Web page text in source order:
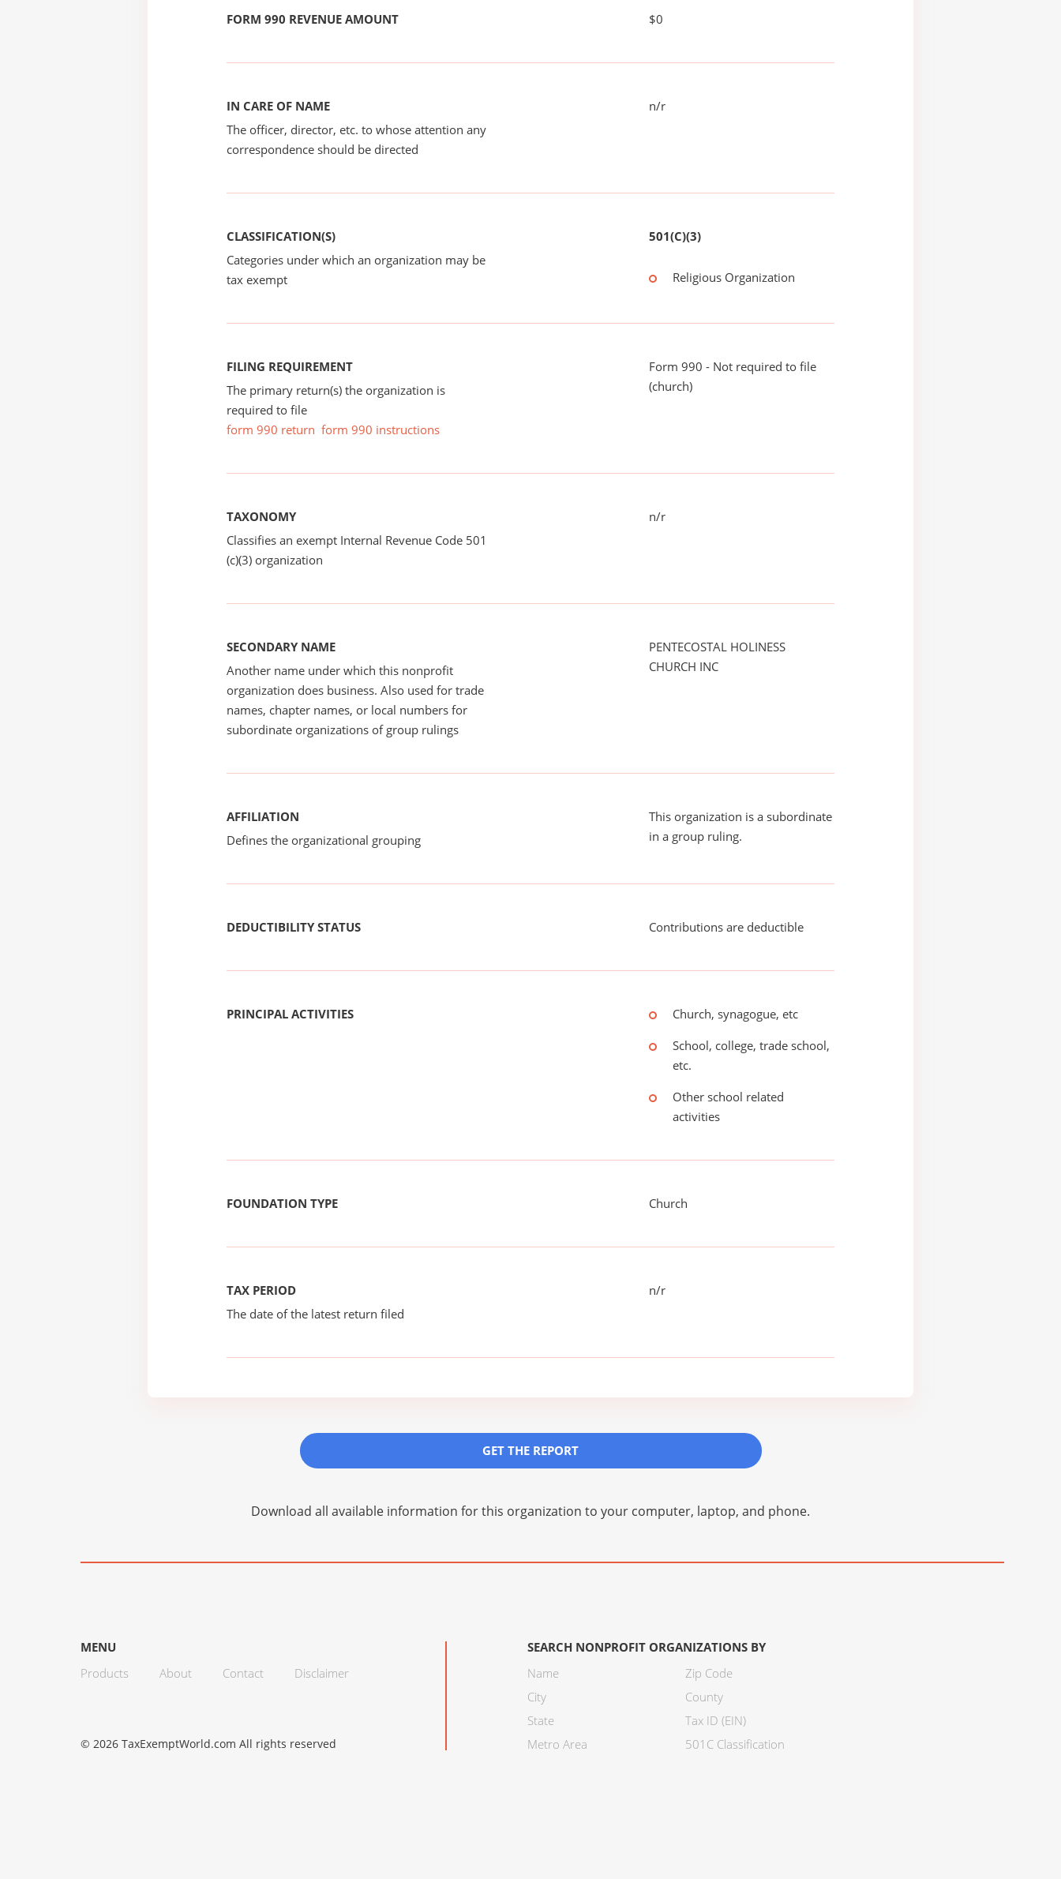
FORM 990 REVENUE AMOUNT $0
IN CARE OF NAME
The officer, director, etc. to whose attention any
correspondence should be directed
n/r
CLASSIFICATION(S)
Categories under which an organization may be
tax exempt
501(C)(3)
Religious Organization
FILING REQUIREMENT
The primary return(s) the organization is
required to file
form 990 return form 990 instructions
Form 990 - Not required to file
(church)
TAXONOMY
Classifies an exempt Internal Revenue Code 501
(c)(3) organization
n/r
SECONDARY NAME
Another name under which this nonprofit
organization does business. Also used for trade
names, chapter names, or local numbers for
subordinate organizations of group rulings
PENTECOSTAL HOLINESS
CHURCH INC
AFFILIATION
Defines the organizational grouping
This organization is a subordinate
in a group ruling.
DEDUCTIBILITY STATUS Contributions are deductible
PRINCIPAL ACTIVITIES
Church, synagogue, etc
School, college, trade school,
etc.
Other school related
activities
FOUNDATION TYPE Church
TAX PERIOD
The date of the latest return filed
n/r
GET THE REPORT
Download all available information for this organization to your computer, laptop, and phone.
MENU
Products
About Contact Disclaimer
SEARCH NONPROFIT ORGANIZATIONS BY
Name
City
State
Metro Area
Zip Code
County
Tax ID (EIN)
501C Classification
© 2026 TaxExemptWorld.com All rights reserved